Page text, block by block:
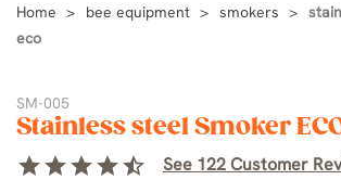
Home bee equipment smokers
eco
SM-005
Stainless steel Smoker
starstarstarstarstar_half See 122 Customer